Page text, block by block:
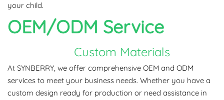
your child.
OEM/ODM Service
Custom Materials
At SYNBERRY, we offer comprehensive OEM and ODM
services to meet your business needs. Whether you have a
custom design ready for production or need assistance in